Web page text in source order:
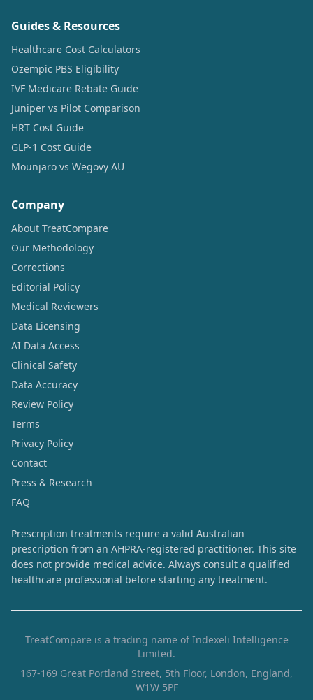
Guides & Resources
Healthcare Cost Calculators
Ozempic PBS Eligibility
IVF Medicare Rebate Guide
Juniper vs Pilot Comparison
HRT Cost Guide
GLP-1 Cost Guide
Mounjaro vs Wegovy AU
Company
About TreatCompare
Our Methodology
Corrections
Editorial Policy
Medical Reviewers
Data Licensing
AI Data Access
Clinical Safety
Data Accuracy
Review Policy
Terms
Privacy Policy
Contact
Press & Research
FAQ
Prescription treatments require a valid Australian
prescription from an AHPRA-registered practitioner. This site
does not provide medical advice. Always consult a qualified
healthcare professional before starting any treatment.
TreatCompare is a trading name of Indexeli Intelligence
Limited.
167-169 Great Portland Street, 5th Floor, London, England,
W1W 5PF